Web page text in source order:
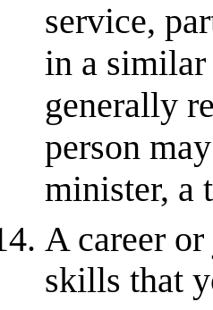
service,
in a similar
generally
person
minister, a
A career
skills that